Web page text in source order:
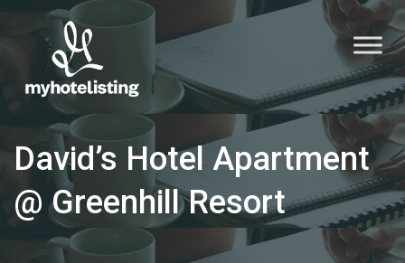
David’s Hotel Apartment
@ Greenhill Resort